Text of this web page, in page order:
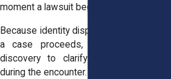
moment a lawsuit begins.
Because identity disputes can affect how
a case proceeds, courts often allow
discovery to clarify who was present
during the encounter.